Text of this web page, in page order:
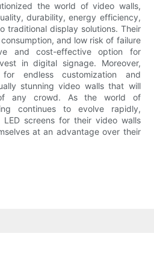
the world of video walls,
durability, energy efficiency,
traditional display solutions. Their
and low risk of failure
and cost-effective option for
in digital signage. Moreover,
endless customization and
stunning video walls that will
any crowd. As the world of
continues to evolve rapidly,
LED screens for their video walls
at an advantage over their